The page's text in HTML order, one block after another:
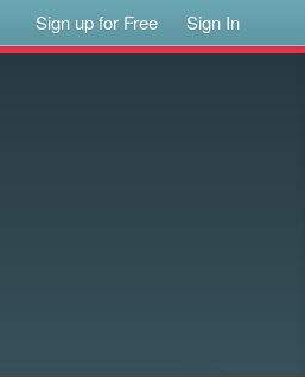
Sign up for Free Sign In